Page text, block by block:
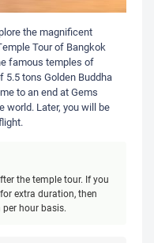
the magnificent
Tour of Bangkok
famous temples of
tons Golden Buddha
to an end at Gems
world. Later, you will be
the temple tour. If you
extra duration, then
hour basis.